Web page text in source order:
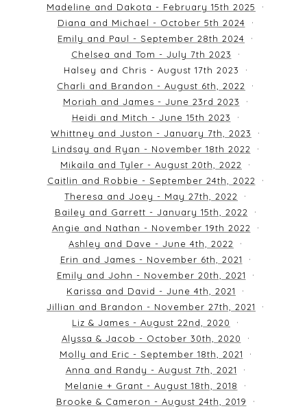
Madeline and Dakota - February 15th 2025
Diana and Michael - October 5th 2024
Emily and Paul - September 28th 2024
Chelsea and Tom - July 7th 2023
Halsey and Chris - August 17th 2023
Charli and Brandon - August 6th, 2022
Moriah and James - June 23rd 2023
Heidi and Mitch - June 15th 2023
Whittney and Juston - January 7th, 2023
Lindsay and Ryan - November 18th 2022
Mikaila and Tyler - August 20th, 2022
Caitlin and Robbie - September 24th, 2022
Theresa and Joey - May 27th, 2022
Bailey and Garrett - January 15th, 2022
Angie and Nathan - November 19th 2022
Ashley and Dave - June 4th, 2022
Erin and James - November 6th, 2021
Emily and John - November 20th, 2021
Karissa and David - June 4th, 2021
Jillian and Brandon - November 27th, 2021
Liz & James - August 22nd, 2020
Alyssa & Jacob - October 30th, 2020
Molly and Eric - September 18th, 2021
Anna and Randy - August 7th, 2021
Melanie + Grant - August 18th, 2018
Brooke & Cameron - August 24th, 2019